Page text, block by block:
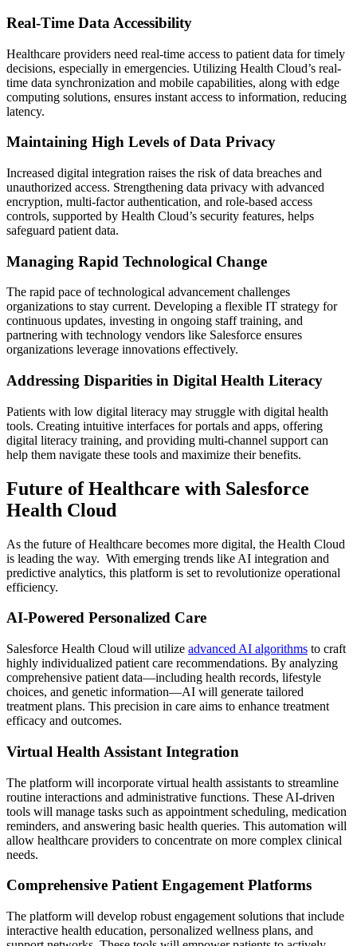
Real-Time Data Accessibility
Healthcare providers need real-time access to patient data for timely
decisions, especially in emergencies. Utilizing Health Cloud’s real-
time data synchronization and mobile capabilities, along with edge
computing solutions, ensures instant access to information, reducing
latency.
Maintaining High Levels of Data Privacy
Increased digital integration raises the risk of data breaches and
unauthorized access. Strengthening data privacy with advanced
encryption, multi-factor authentication, and role-based access
controls, supported by Health Cloud’s security features, helps
safeguard patient data.
Managing Rapid Technological Change
The rapid pace of technological advancement challenges
organizations to stay current. Developing a flexible IT strategy for
continuous updates, investing in ongoing staff training, and
partnering with technology vendors like Salesforce ensures
organizations leverage innovations effectively.
Addressing Disparities in Digital Health Literacy
Patients with low digital literacy may struggle with digital health
tools. Creating intuitive interfaces for portals and apps, offering
digital literacy training, and providing multi-channel support can
help them navigate these tools and maximize their benefits.
Future of Healthcare with Salesforce
Health Cloud
As the future of Healthcare becomes more digital, the Health Cloud
is leading the way. With emerging trends like AI integration and
predictive analytics, this platform is set to revolutionize operational
efficiency.
AI-Powered Personalized Care
Salesforce Health Cloud will utilize advanced AI algorithms to craft
highly individualized patient care recommendations. By analyzing
comprehensive patient data—including health records, lifestyle
choices, and genetic information—AI will generate tailored
treatment plans. This precision in care aims to enhance treatment
efficacy and outcomes.
Virtual Health Assistant Integration
The platform will incorporate virtual health assistants to streamline
routine interactions and administrative functions. These AI-driven
tools will manage tasks such as appointment scheduling, medication
reminders, and answering basic health queries. This automation will
allow healthcare providers to concentrate on more complex clinical
needs.
Comprehensive Patient Engagement Platforms
The platform will develop robust engagement solutions that include
interactive health education, personalized wellness plans, and